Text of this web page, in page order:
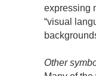
expressing
“visual
Other